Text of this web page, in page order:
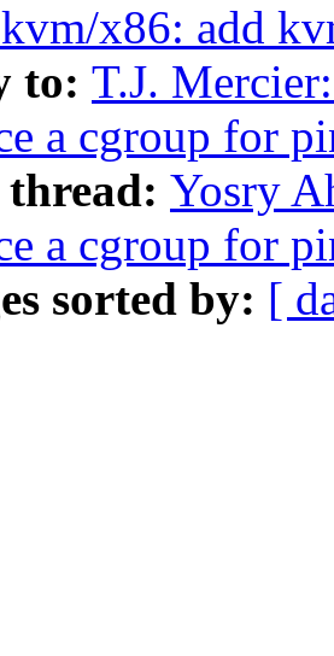
x86: add
to: T.J.
a cgroup for
Yosry
a cgroup for
sorted by: [